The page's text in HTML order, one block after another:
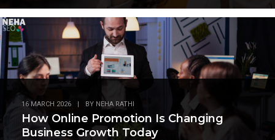
16 MARCH 2026 | BY NEHA RATHI
How Online Promotion Is Changing
Business Growth Today